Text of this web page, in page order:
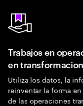
Trabajos en
en
Utiliza los datos, la
reinventar la forma
de las operaciones